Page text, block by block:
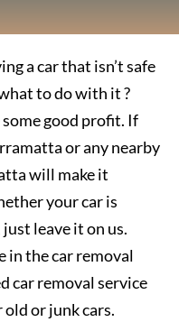
a car that isn’t safe
to do with it ?
good profit. If
or any nearby
will make it
your car is
leave it on us.
in the car removal
car removal service
or junk cars.